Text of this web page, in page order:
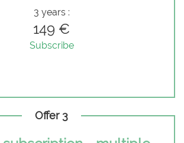
3 years :
149 €
Subscribe
Offer 3